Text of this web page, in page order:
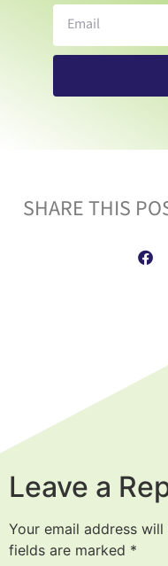
SHARE THIS
Leave a
Your email address
fields are marked *